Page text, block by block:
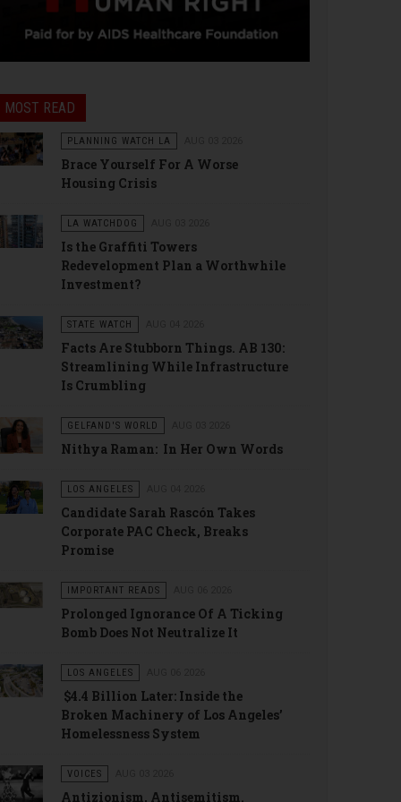
MOST READ
PLANNING WATCH LA
Brace Yourself For A Worse
Housing Crisis
LA WATCHDOG
Is the Graffiti Towers
Redevelopment Plan a Worthwhile
Investment?
STATE WATCH
Facts Are Stubborn Things. AB 130:
Streamlining While Infrastructure
Is Crumbling
GELFAND'S WORLD
Nithya Raman: In Her Own Words
LOS ANGELES
Candidate Sarah Rascón Takes
Corporate PAC Check, Breaks
Promise
IMPORTANT READS
Prolonged Ignorance Of A Ticking
Bomb Does Not Neutralize It
LOS ANGELES
$4.4 Billion Later: Inside the
Broken Machinery of Los Angeles’
Homelessness System
VOICES
Antizionism, Antisemitism.